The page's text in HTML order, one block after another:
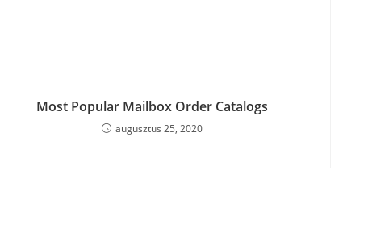
Most Popular Mailbox Order Catalogs
augusztus 25, 2020